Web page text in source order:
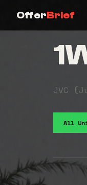
OfferBrief
JVC
All